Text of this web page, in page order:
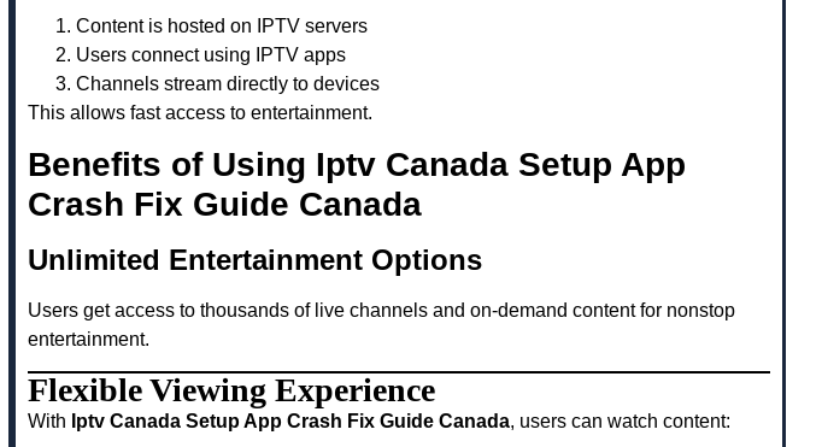
Content is hosted on IPTV servers
Users connect using IPTV apps
Channels stream directly to devices
This allows fast access to entertainment.
Benefits of Using Iptv Canada Setup App
Crash Fix Guide Canada
Unlimited Entertainment Options
Users get access to thousands of live channels and on-demand content for nonstop
entertainment.
Flexible Viewing Experience
With Iptv Canada Setup App Crash Fix Guide Canada, users can watch content: